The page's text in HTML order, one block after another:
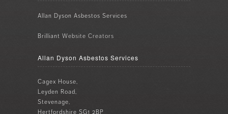
Allan Dyson Asbestos Services
Brilliant Website Creators
Allan Dyson Asbestos Services
Cagex House,
Leyden Road,
Stevenage,
Hertfordshire SG1 2BP